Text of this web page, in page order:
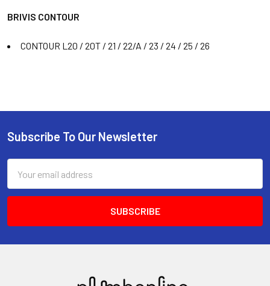
BRIVIS CONTOUR
CONTOUR L20 / 20T / 21 / 22/A / 23 / 24 / 25 / 26
Subscribe To Our Newsletter
Address